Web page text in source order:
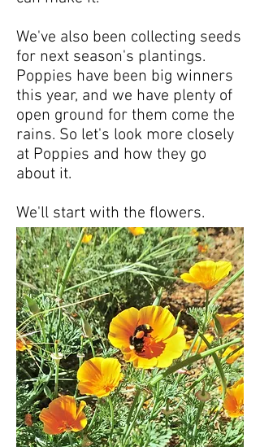
We've also been collecting seeds
for next season's plantings.
Poppies have been big winners
this year, and we have plenty of
open ground for them come the
rains. So let's look more closely
at Poppies and how they go
about it.
We'll start with the flowers.